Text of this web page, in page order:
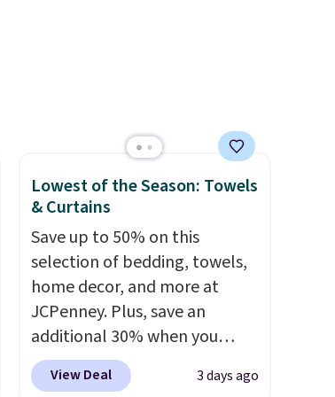
Lowest of the Season: Towels
& Curtains
Save up to 50% on this
selection of bedding, towels,
home decor, and more at
JCPenney. Plus, save an
additional 30% when you
apply the code 1TEACHER at
checkout. We found these
View Deal 3 days ago